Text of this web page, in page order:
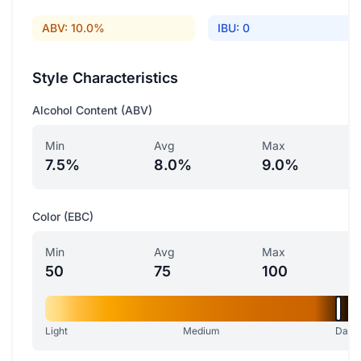
ABV: 10.0% IBU: 0
Style Characteristics
Alcohol Content (ABV)
Min
7.5%
Avg
8.0%
Max
9.0%
Color (EBC)
Min
50
Avg
75
Max
100
Light Medium Dark